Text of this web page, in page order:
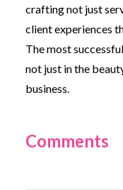
crafting not just
client experiences
The most
not just in the
business.
Comments